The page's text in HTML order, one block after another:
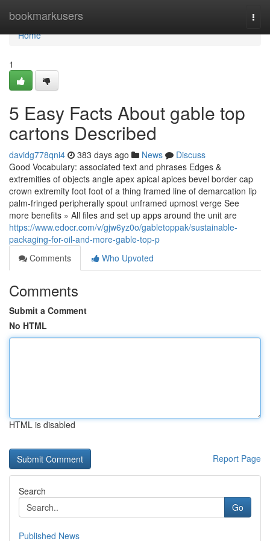
bookmarkusers
Home
Home
1
5 Easy Facts About gable top
cartons Described
davidg778qni4 383 days ago News
Discuss
Good Vocabulary: associated text and phrases Edges &
extremities of objects angle apex apical apices bevel border cap
crown extremity foot foot of a thing framed line of demarcation lip
palm-fringed peripherally spout unframed upmost verge See
more benefits » All files and set up apps around the unit are
https://www.edocr.com/v/gjw6yz0o/gabletoppak/sustainable-
packaging-for-oil-and-more-gable-top-p
Comments
Who Upvoted
Comments
Submit a Comment
No HTML
HTML is disabled
Report Page
Search
Go
Published News